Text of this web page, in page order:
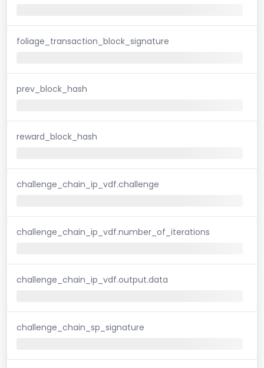
foliage_transaction_block_signature
prev_block_hash
reward_block_hash
challenge_chain_ip_vdf.challenge
challenge_chain_ip_vdf.number_of_iterations
challenge_chain_ip_vdf.output.data
challenge_chain_sp_signature